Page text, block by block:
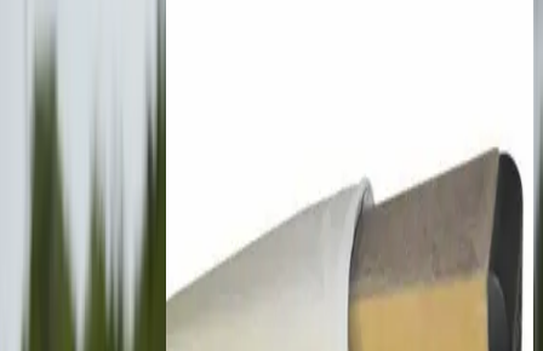
England Athletics AthleFIT Kit
£471.76
Polanik Competition Steel